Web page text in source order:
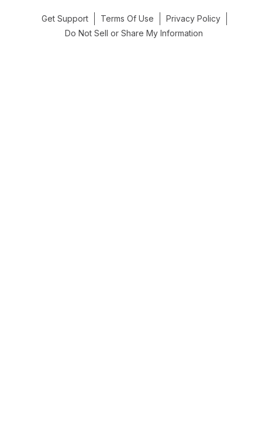
Get Support Terms Of Use
Privacy Policy
Do Not Sell or Share My Information